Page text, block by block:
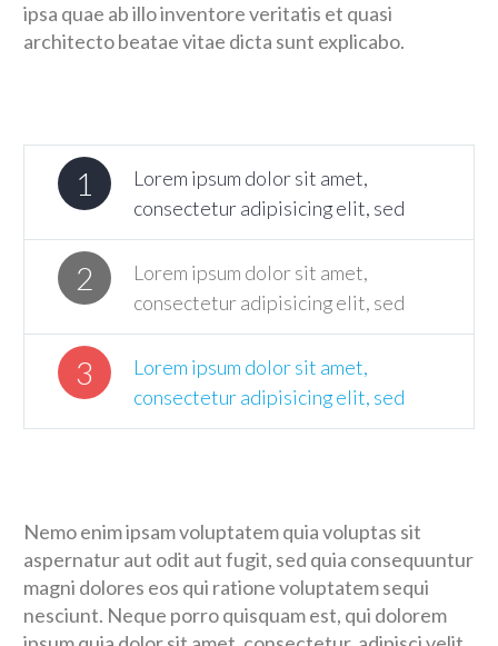
ipsa quae ab illo inventore veritatis et quasi
architecto beatae vitae dicta sunt explicabo.
1
Lorem ipsum dolor sit amet,
consectetur adipisicing elit, sed
2
Lorem ipsum dolor sit amet,
consectetur adipisicing elit, sed
3
Lorem ipsum dolor sit amet,
consectetur adipisicing elit, sed
Nemo enim ipsam voluptatem quia voluptas sit
aspernatur aut odit aut fugit, sed quia consequuntur
magni dolores eos qui ratione voluptatem sequi
nesciunt. Neque porro quisquam est, qui dolorem